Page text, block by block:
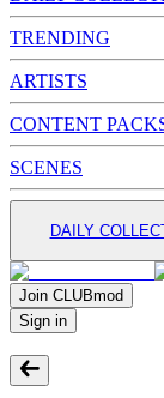
TRENDING
ARTISTS
CONTENT
SCENES
DAILY
Join CLUBmod
Sign in